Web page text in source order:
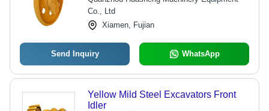
Sizes and Designs
Co., Ltd
Xiamen, Fujian
Send Inquiry WhatsApp
Yellow Mild Steel Excavators Front
Idler